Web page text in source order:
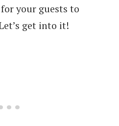
your guests to
get into it!